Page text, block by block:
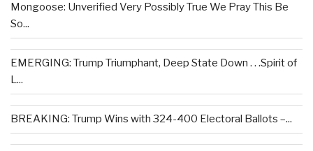
Mongoose: Unverified Very Possibly True We Pray This Be
So...
EMERGING: Trump Triumphant, Deep State Down . . .Spirit of
L...
BREAKING: Trump Wins with 324-400 Electoral Ballots –...